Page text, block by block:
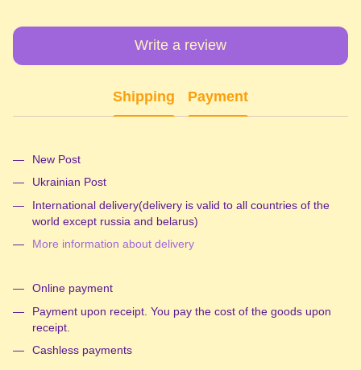
Write a review
Shipping Payment
New Post
Ukrainian Post
International delivery(delivery is valid to all countries of the
world except russia and belarus)
More information about delivery
Online payment
Payment upon receipt. You pay the cost of the goods upon
receipt.
Cashless payments